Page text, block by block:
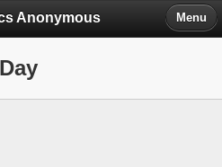
Anonymous Menu